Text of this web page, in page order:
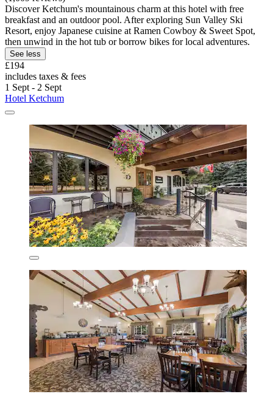
Discover Ketchum's mountainous charm at this hotel with free
breakfast and an outdoor pool. After exploring Sun Valley Ski
Resort, enjoy Japanese cuisine at Ramen Cowboy & Sweet Spot,
then unwind in the hot tub or borrow bikes for local adventures.
See less
£194
includes taxes & fees
1 Sept - 2 Sept
Hotel Ketchum